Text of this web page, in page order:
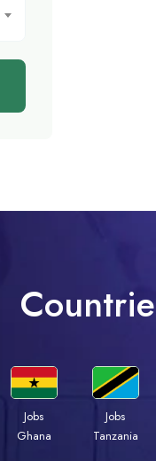
Jobs
Ghana
Jobs
Tanzania